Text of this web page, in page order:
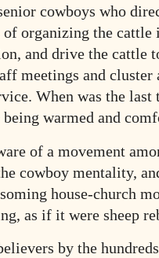
cowboys who
of organizing the
and drive the cattle
meetings and cluster
When was the
warmed and
of a movement
cowboy mentality,
house-church
as if it were sheep
by the